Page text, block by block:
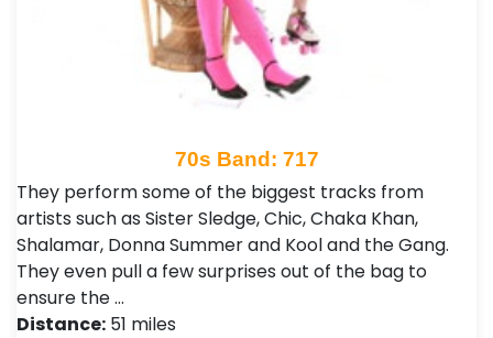
70s Band: 717
They perform some of the biggest tracks from
artists such as Sister Sledge, Chic, Chaka Khan,
Shalamar, Donna Summer and Kool and the Gang.
They even pull a few surprises out of the bag to
ensure the …
Distance: 51 miles